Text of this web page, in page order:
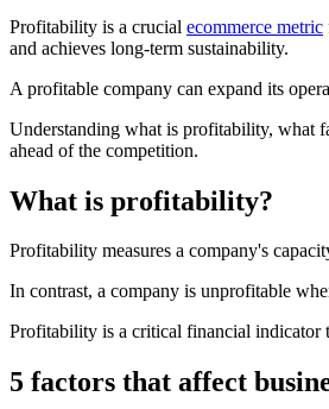
Profitability is a crucial ecommerce metric
and achieves long-term sustainability.
A profitable company can expand its
Understanding what is profitability, what
ahead of the competition.
What is profitability?
Profitability measures a company's
In contrast, a company is unprofitable
Profitability is a critical financial indicator
5 factors that affect